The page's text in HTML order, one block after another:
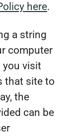
here.
a string
computer
you visit
that site to
the
can be